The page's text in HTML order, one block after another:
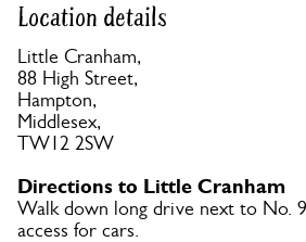
Location details
Little Cranham,
88 High Street,
Hampton,
Middlesex,
TW12 2SW
Directions to Little Cranham
Walk down long drive next to No.
access for cars.